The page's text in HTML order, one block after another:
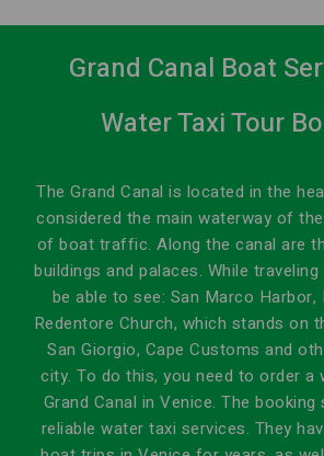
Grand Canal Boat
Water Taxi Tour
The Grand Canal is located in the
considered the main waterway of
of boat traffic. Along the canal are
buildings and palaces. While
be able to see: San Marco Harbor,
Redentore Church, which stands on
San Giorgio, Cape Customs and
city. To do this, you need to order a
Grand Canal in Venice. The
reliable water taxi services. They